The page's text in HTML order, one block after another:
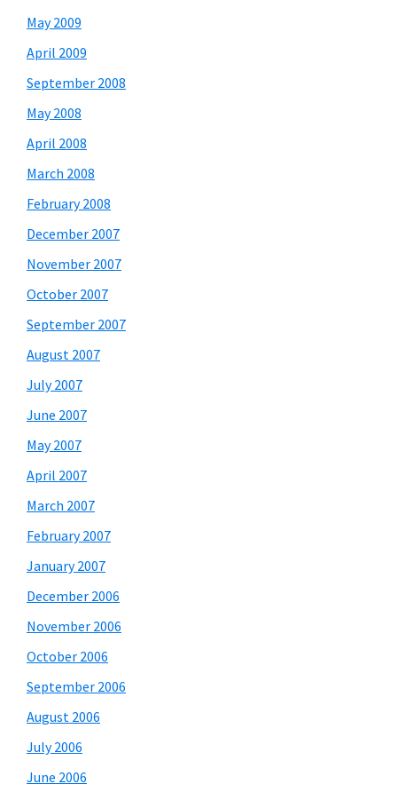
May 2009
April 2009
September 2008
May 2008
April 2008
March 2008
February 2008
December 2007
November 2007
October 2007
September 2007
August 2007
July 2007
June 2007
May 2007
April 2007
March 2007
February 2007
January 2007
December 2006
November 2006
October 2006
September 2006
August 2006
July 2006
June 2006